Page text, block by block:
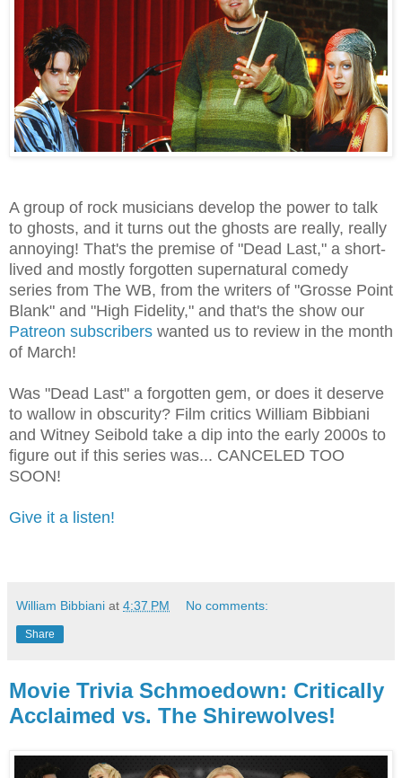
A group of rock musicians develop the power to talk
to ghosts, and it turns out the ghosts are really, really
annoying! That's the premise of "Dead Last," a short-
lived and mostly forgotten supernatural comedy
series from The WB, from the writers of "Grosse Point
Blank" and "High Fidelity," and that's the show our
Patreon subscribers wanted us to review in the month
of March!
Was "Dead Last" a forgotten gem, or does it deserve
to wallow in obscurity? Film critics William Bibbiani
and Witney Seibold take a dip into the early 2000s to
figure out if this series was... CANCELED TOO
SOON!
Give it a listen!
William Bibbiani at 4:37 PM No comments:
Share
Movie Trivia Schmoedown: Critically
Acclaimed vs. The Shirewolves!